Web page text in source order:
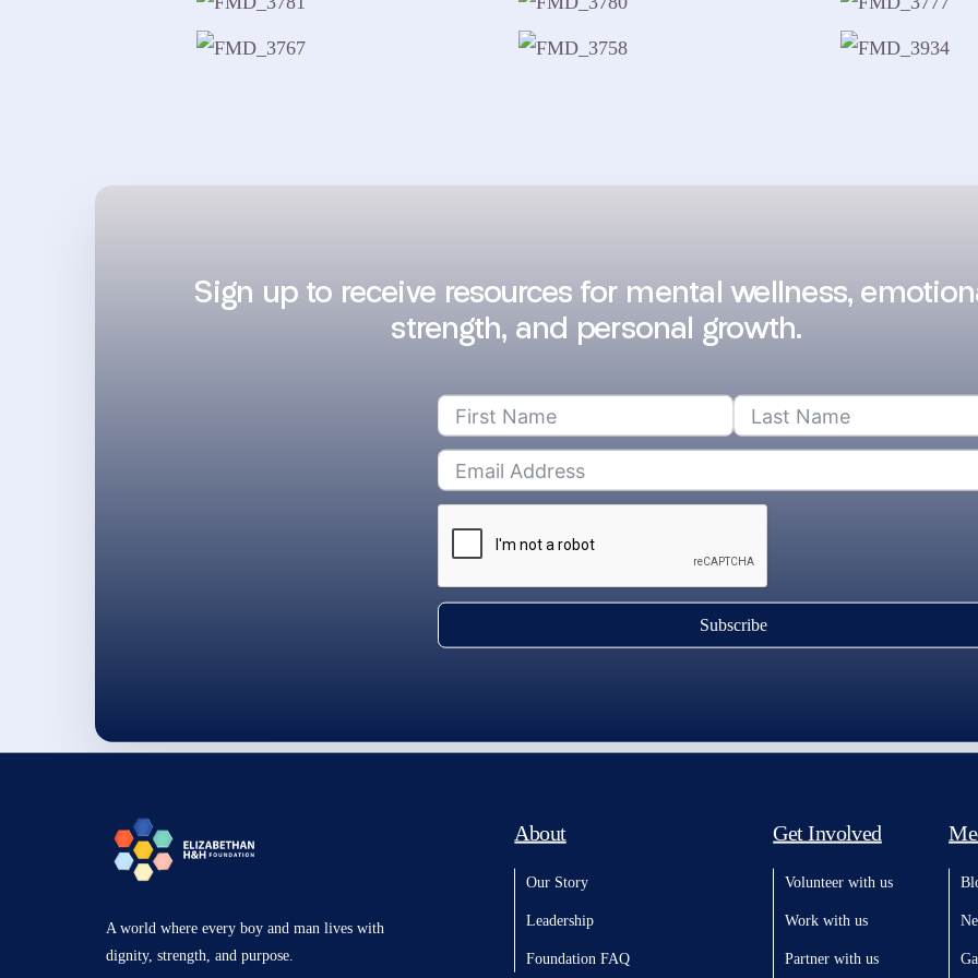
Sign up to receive resources for mental wellness,
strength, and personal growth.
Subscribe
A world where every boy and man lives with
dignity, strength, and purpose.
About
Our Story
Leadership
Foundation FAQ
Get Involved
Volunteer with us
Work with us
Partner with us